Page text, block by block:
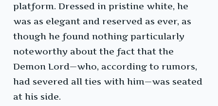
platform. Dressed in pristine white, he
was as elegant and reserved as ever, as
though he found nothing particularly
noteworthy about the fact that the
Demon Lord—who, according to rumors,
had severed all ties with him—was seated
at his side.